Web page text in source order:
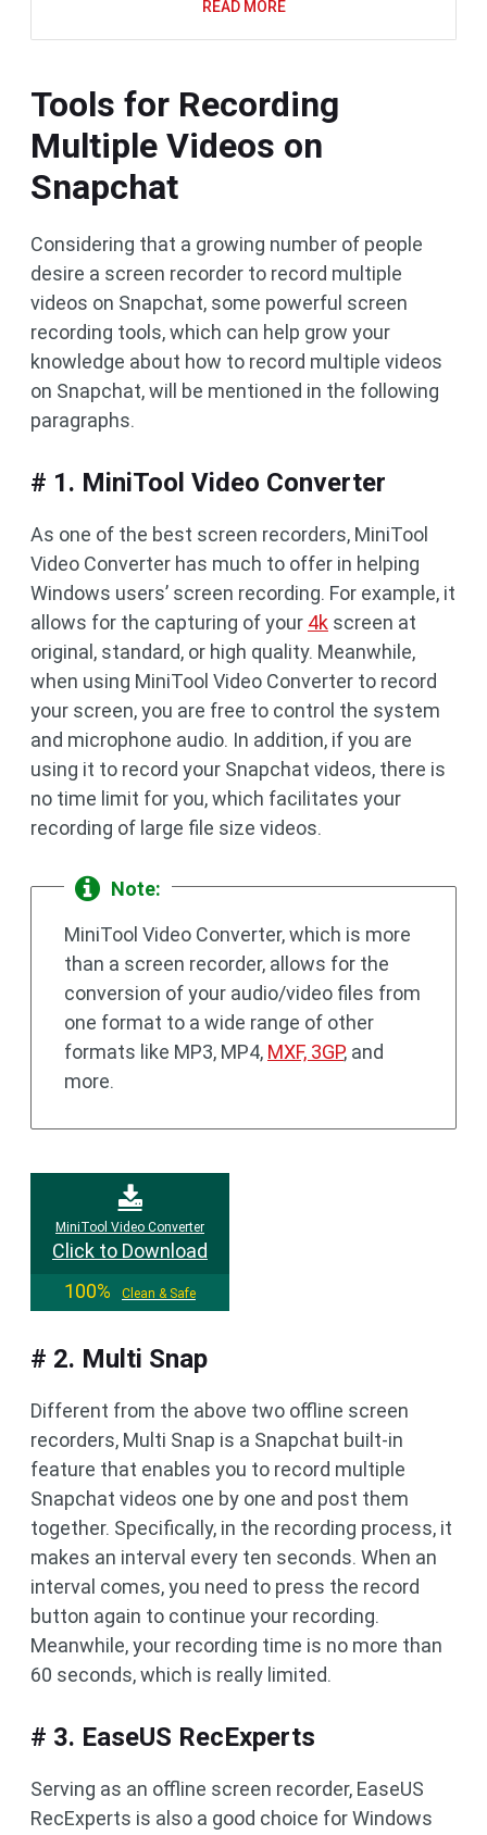
READ MORE
Tools for Recording
Multiple Videos on
Snapchat
Considering that a growing number of people
desire a screen recorder to record multiple
videos on Snapchat, some powerful screen
recording tools, which can help grow your
knowledge about how to record multiple videos
on Snapchat, will be mentioned in the following
paragraphs.
# 1. MiniTool Video Converter
As one of the best screen recorders, MiniTool
Video Converter has much to offer in helping
Windows users’ screen recording. For example, it
allows for the capturing of your 4k screen at
original, standard, or high quality. Meanwhile,
when using MiniTool Video Converter to record
your screen, you are free to control the system
and microphone audio. In addition, if you are
using it to record your Snapchat videos, there is
no time limit for you, which facilitates your
recording of large file size videos.
Note:
MiniTool Video Converter, which is more
than a screen recorder, allows for the
conversion of your audio/video files from
one format to a wide range of other
formats like MP3, MP4, MXF, 3GP, and
more.
MiniTool Video Converter
Click to Download
100%
Clean & Safe
# 2. Multi Snap
Different from the above two offline screen
recorders, Multi Snap is a Snapchat built-in
feature that enables you to record multiple
Snapchat videos one by one and post them
together. Specifically, in the recording process, it
makes an interval every ten seconds. When an
interval comes, you need to press the record
button again to continue your recording.
Meanwhile, your recording time is no more than
60 seconds, which is really limited.
# 3. EaseUS RecExperts
Serving as an offline screen recorder, EaseUS
RecExperts is also a good choice for Windows